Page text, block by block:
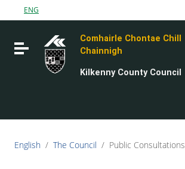
Go to content
Go to the footer
ENG
Toggle navigation
Comhairle Chontae Chill
Chainnigh
Kilkenny County Council
English / The Council / Public Consultations